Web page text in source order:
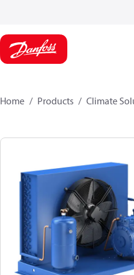
Home Products Climate